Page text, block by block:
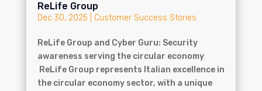
ReLife Group
Dec 30, 2025 Customer Success Stories
ReLife Group and Cyber Guru: Security
awareness serving the circular economy
ReLife Group represents Italian excellence in
the circular economy sector, with a unique